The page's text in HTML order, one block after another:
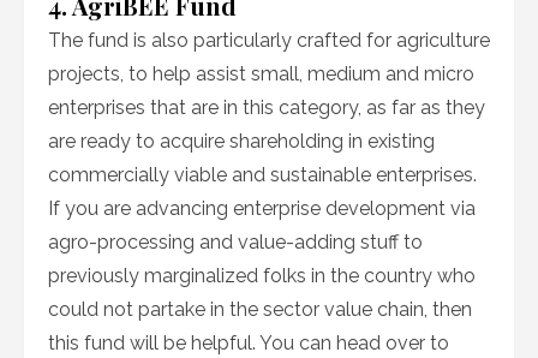
The fund is also particularly crafted for agriculture
projects, to help assist small, medium and micro
enterprises that are in this category, as far as they
are ready to acquire shareholding in existing
commercially viable and sustainable enterprises.
If you are advancing enterprise development via
agro-processing and value-adding stuff to
previously marginalized folks in the country who
could not partake in the sector value chain, then
this fund will be helpful. You can head over to